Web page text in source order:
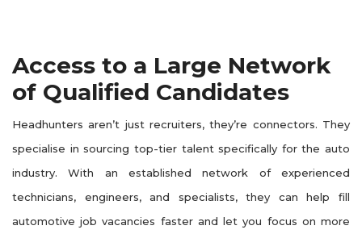
Access to a Large Network
of Qualified Candidates
Headhunters aren’t just recruiters, they’re connectors. They
specialise in sourcing top-tier talent specifically for the auto
industry. With an established network of experienced
technicians, engineers, and specialists, they can help fill
automotive job vacancies faster and let you focus on more